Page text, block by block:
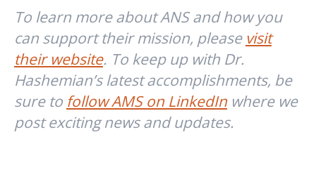
To learn more about ANS and how you
can support their mission, please visit
their website. To keep up with Dr.
Hashemian’s latest accomplishments, be
sure to follow AMS on LinkedIn where we
post exciting news and updates.